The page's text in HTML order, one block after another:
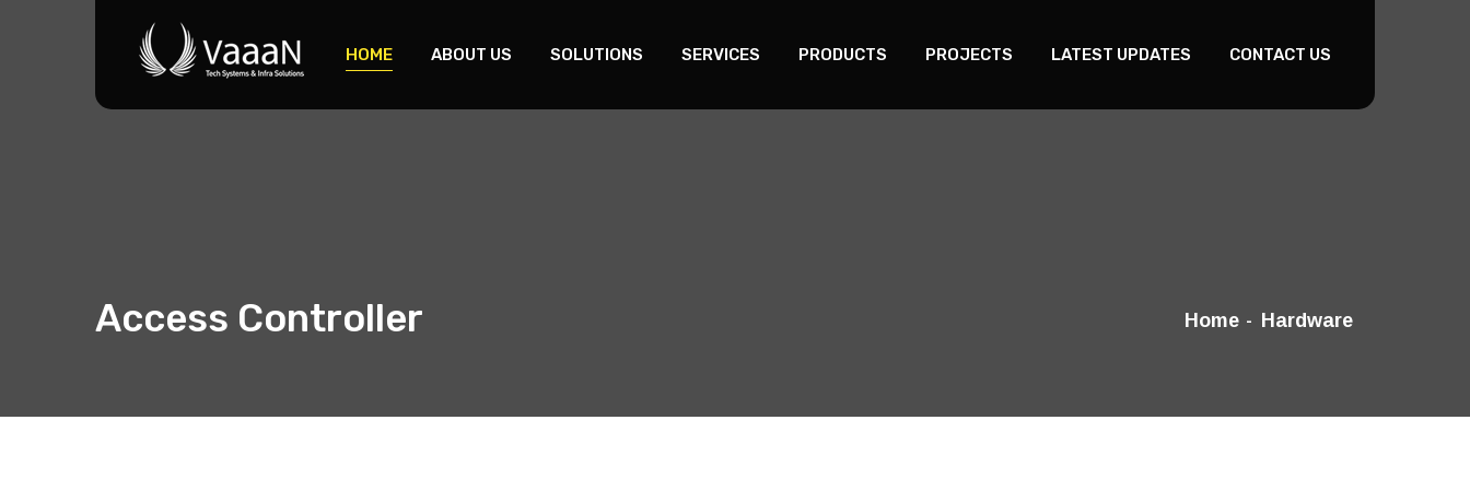
HOME ABOUT US SOLUTIONS SERVICES PRODUCTS PROJECTS LATEST UPDATES CONTACT US
Access Controller Home Hardware